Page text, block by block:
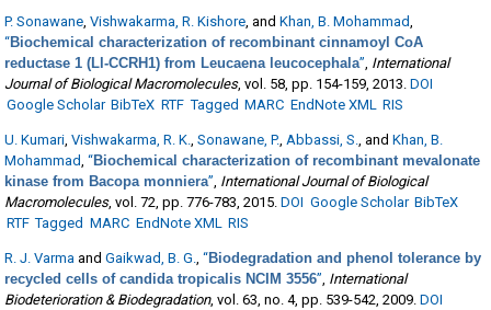
P. Sonawane,Vishwakarma, R. Kishore, andKhan, B. Mohammad,
“Biochemical characterization of recombinant cinnamoyl CoA
reductase 1 (Ll-CCRH1) from Leucaena leucocephala”, International
Journal of Biological Macromolecules, vol. 58, pp. 154-159, 2013. DOI
Google Scholar BibTeX RTF Tagged MARC EndNote XML RIS
U. Kumari,Vishwakarma, R. K.,Sonawane, P.,Abbassi, S., andKhan, B.
Mohammad,“Biochemical characterization of recombinant mevalonate
kinase from Bacopa monniera”, International Journal of Biological
Macromolecules, vol. 72, pp. 776-783, 2015. DOI Google Scholar BibTeX
RTF Tagged MARC EndNote XML RIS
R. J. Varma andGaikwad, B. G.,“Biodegradation and phenol tolerance by
recycled cells of candida tropicalis NCIM 3556”, International
Biodeterioration & Biodegradation, vol. 63, no. 4, pp. 539-542, 2009. DOI